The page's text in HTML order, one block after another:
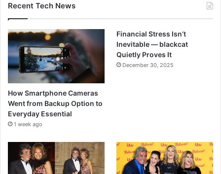
Recent Tech News
How Smartphone Cameras
Went from Backup Option to
Everyday Essential
1 week ago
Financial Stress Isn’t
Inevitable — blackcat
Quietly Proves It
December 30, 2025